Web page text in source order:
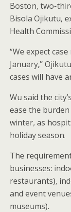
Boston, two-
Bisola Ojikutu,
Health
“We expect
January,”
cases will have
Wu said the
ease the
winter, as
holiday season.
The
businesses:
restaurants),
and event
museums).